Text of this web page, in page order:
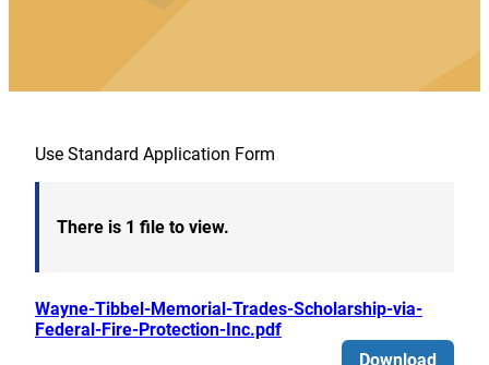
Use Standard Application Form
There is 1 file to view.
Wayne-Tibbel-Memorial-Trades-Scholarship-via-
Federal-Fire-Protection-Inc.pdf
Download